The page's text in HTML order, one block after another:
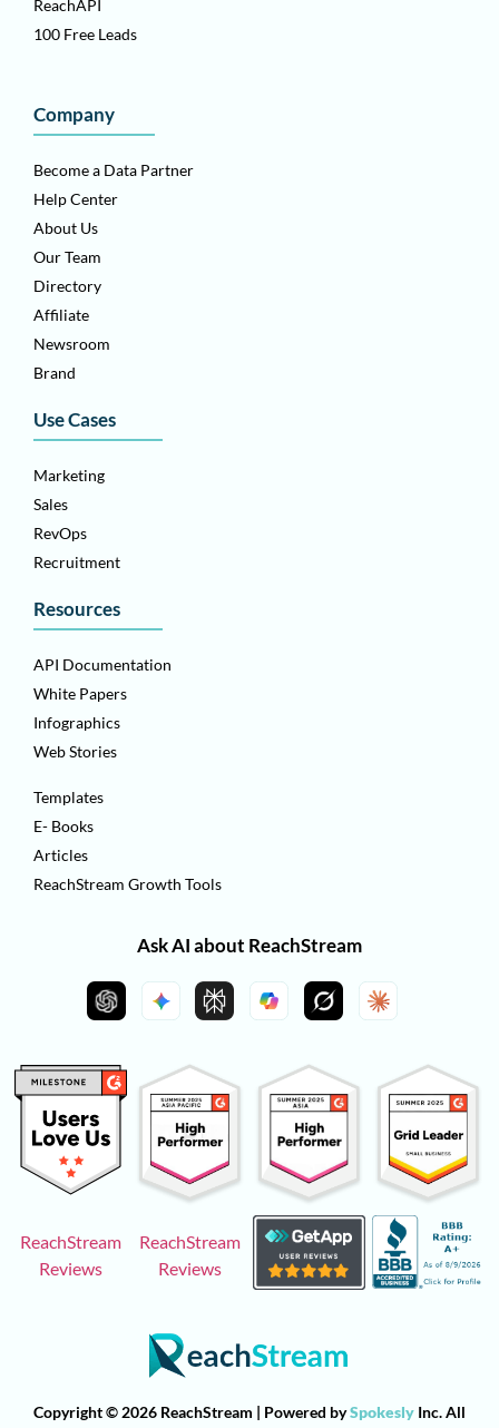
ReachAPI
100 Free Leads
Company
Become a Data Partner
Help Center
About Us
Our Team
Directory
Affiliate
Newsroom
Brand
Use Cases
Marketing
Sales
RevOps
Recruitment
Resources
API Documentation
White Papers
Infographics
Web Stories
Templates
E- Books
Articles
ReachStream Growth Tools
Ask AI about ReachStream
ReachStream
Reviews
ReachStream
Reviews
Copyright © 2026 ReachStream | Powered bySpokesly Inc. All